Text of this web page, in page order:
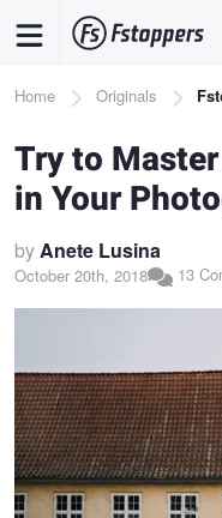
content
Breadcrumb
Home Originals
Try to
in Your
byAnete Lusina
October 20th, 2018 13